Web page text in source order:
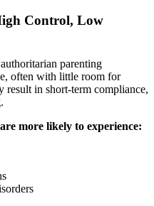
Control, Low
parenting
often with little room for
result in short-term compliance,
more likely to experience: